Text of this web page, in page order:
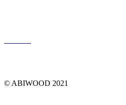
© ABIWOOD 2021